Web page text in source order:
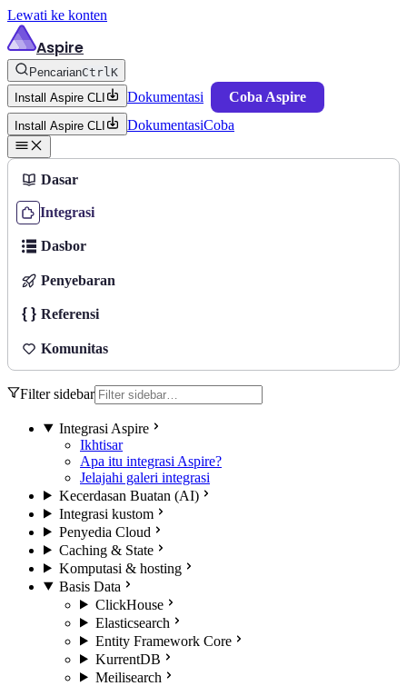
Lewati ke konten
Aspire
PencarianCtrlK
Install Aspire CLI
Dokumentasi Coba Aspire
Install Aspire CLI DokumentasiCoba
Dasar
Integrasi
Dasbor
Penyebaran
Referensi
Komunitas
Filter sidebar
Integrasi Aspire
Ikhtisar
Apa itu integrasi Aspire?
Jelajahi galeri integrasi
Kecerdasan Buatan (AI)
Integrasi kustom
Penyedia Cloud
Caching & State
Komputasi & hosting
Basis Data
ClickHouse
Elasticsearch
Entity Framework Core
KurrentDB
Meilisearch